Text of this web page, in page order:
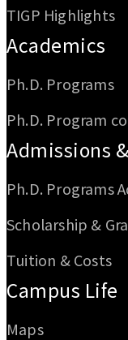
TIGP Highlights
Academics
Ph.D. Programs
Ph.D. Program
Admissions
Ph.D. Programs
Scholarship &
Tuition & Costs
Campus Life
Maps